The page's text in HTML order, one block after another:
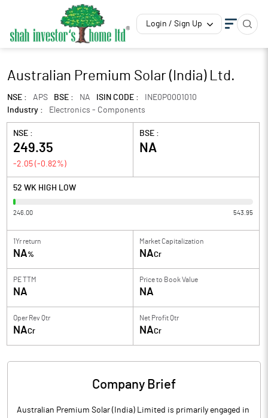
Login / Sign Up
Australian Premium Solar (India) Ltd.
NSE : APS BSE : NA ISIN CODE :
INE0P0001010
Industry :
Electronics - Components
NSE :
249.35
-2.05 (-0.82%)
BSE :
NA
52 WK HIGH LOW
246.00 543.95
1Yr return
NA%
Market Capitalization
NACr
PE TTM
NA
Price to Book Value
NA
Oper Rev Qtr
NACr
Net Profit Qtr
NACr
Company Brief
Australian Premium Solar (India) Limited is primarily engaged in